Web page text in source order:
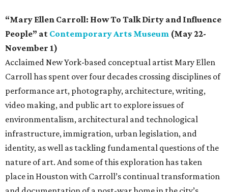
“Mary Ellen Carroll: How To Talk Dirty and Influence
People” at Contemporary Arts Museum (May 22-
November 1)
Acclaimed New York-based conceptual artist Mary Ellen
Carroll has spent over four decades crossing disciplines of
performance art, photography, architecture, writing,
video making, and public art to explore issues of
environmentalism, architectural and technological
infrastructure, immigration, urban legislation, and
identity, as well as tackling fundamental questions of the
nature of art. And some of this exploration has taken
place in Houston with Carroll’s continual transformation